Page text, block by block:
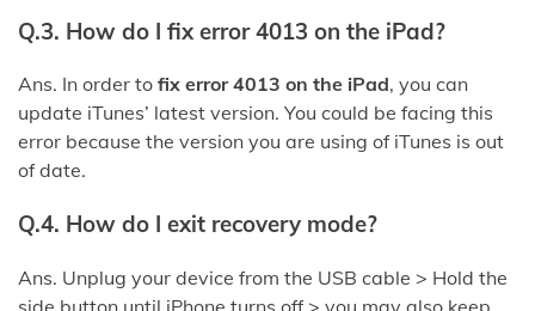
Q.3. How do I fix error 4013 on the iPad?
Ans. In order to fix error 4013 on the iPad, you can
update iTunes’ latest version. You could be facing this
error because the version you are using of iTunes is out
of date.
Q.4. How do I exit recovery mode?
Ans. Unplug your device from the USB cable > Hold the
side button until iPhone turns off > you may also keep